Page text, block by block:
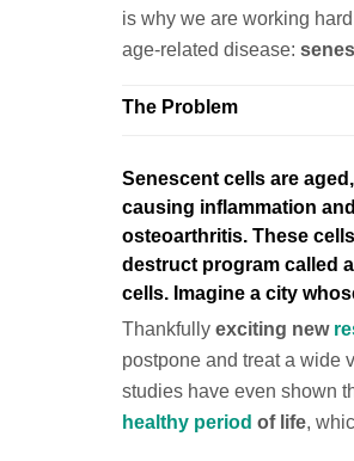
is why we are working
age-related disease:
The Problem
Senescent cells are
causing inflammation
osteoarthritis. These
destruct program called
cells. Imagine a city
Thankfully exciting new
postpone and treat a wide
studies have even shown
healthy period of life,